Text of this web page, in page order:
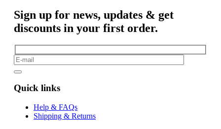
Sign up for news, updates & get
discounts in your first order.
Quick links
Help & FAQs
Shipping & Returns